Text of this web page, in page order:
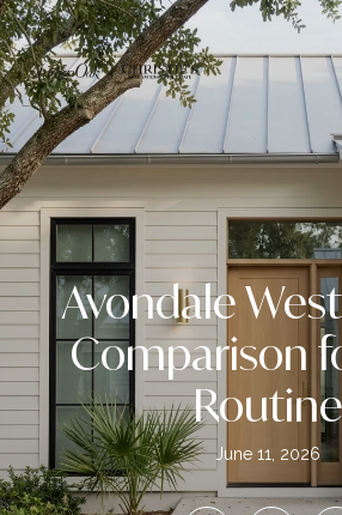
Avondale
Comparison
Routine
June 11, 2026